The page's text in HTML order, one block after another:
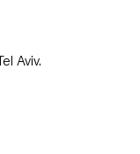
Aviv.